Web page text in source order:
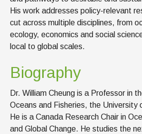
His work addresses policy-relevant
cut across multiple disciplines, from
ecology, economics and social
local to global scales.
Biography
Dr. William Cheung is a Professor in
Oceans and Fisheries, the University
He is a Canada Research Chair in
and Global Change. He studies the